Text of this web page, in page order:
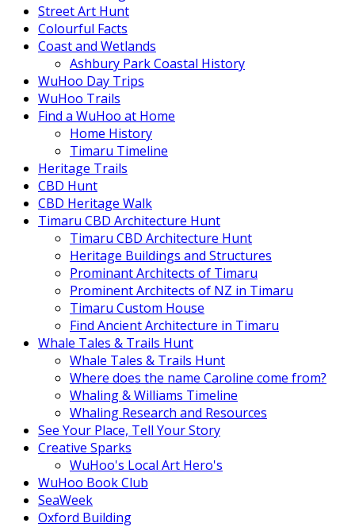
Street Art Hunt
Colourful Facts
Coast and Wetlands
Ashbury Park Coastal History
WuHoo Day Trips
WuHoo Trails
Find a WuHoo at Home
Home History
Timaru Timeline
Heritage Trails
CBD Hunt
CBD Heritage Walk
Timaru CBD Architecture Hunt
Timaru CBD Architecture Hunt
Heritage Buildings and Structures
Prominant Architects of Timaru
Prominent Architects of NZ in Timaru
Timaru Custom House
Find Ancient Architecture in Timaru
Whale Tales & Trails Hunt
Whale Tales & Trails Hunt
Where does the name Caroline come from?
Whaling & Williams Timeline
Whaling Research and Resources
See Your Place, Tell Your Story
Creative Sparks
WuHoo's Local Art Hero's
WuHoo Book Club
SeaWeek
Oxford Building